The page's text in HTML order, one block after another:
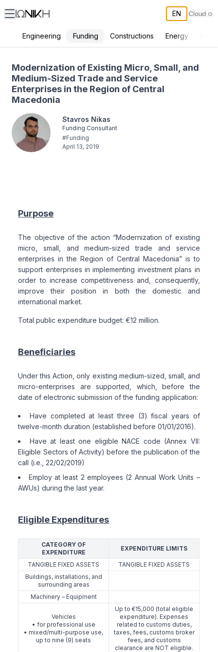
EN
Engineering Funding Constructions Energy
Modernization of Existing Micro, Small, and
Medium-Sized Trade and Service
Enterprises in the Region of Central
Macedonia
Stavros Nikas
Funding Consultant
#Funding
April 13, 2019
Purpose
The objective of the action “Modernization of existing
micro, small, and medium-sized trade and service
enterprises in the Region of Central Macedonia” is to
support enterprises in implementing investment plans in
order to increase competitiveness and, consequently,
improve their position in both the domestic and
international market.
Total public expenditure budget: €12 million.
Beneficiaries
Under this Action, only existing medium-sized, small, and
micro-enterprises are supported, which, before the
date of electronic submission of the funding application:
Have completed at least three (3) fiscal years of
twelve-month duration (established before 01/01/2016).
Have at least one eligible NACE code (Annex VII:
Eligible Sectors of Activity) before the publication of the
call (i.e., 22/02/2019)
Employ at least 2 employees (2 Annual Work Units –
AWUs) during the last year.
Eligible Expenditures
CATEGORY OF
EXPENDITURE
EXPENDITURE LIMITS
TANGIBLE FIXED ASSETS
TANGIBLE FIXED ASSETS
Buildings, installations, and
surrounding areas
Machinery – Equipment
Vehicles
• for professional use
• mixed/multi-purpose use,
up to nine (9) seats
Up to €15,000 (total eligible
expenditure). Expenses
related to customs duties,
taxes, fees, customs broker
fees, and customs
clearance are NOT eligible.